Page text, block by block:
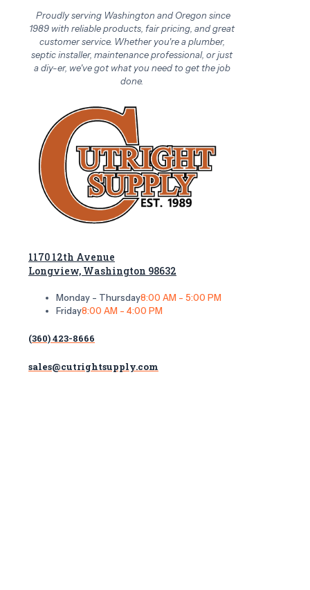
Proudly serving Washington and Oregon since
1989 with reliable products, fair pricing, and great
customer service. Whether you're a plumber,
septic installer, maintenance professional, or just
a diy-er, we've got what you need to get the job
done.
1170 12th Avenue
Longview, Washington 98632
Monday - Thursday8:00 AM - 5:00 PM
Friday8:00 AM - 4:00 PM
(360) 423-8666
sales@cutrightsupply.com